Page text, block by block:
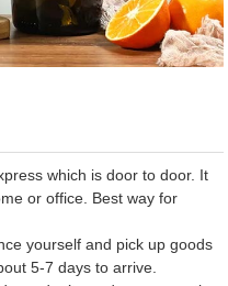
which is door to door. It
or office. Best way for
yourself and pick up goods
5-7 days to arrive.